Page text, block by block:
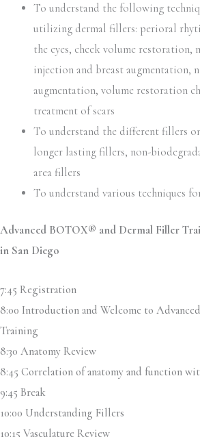
To understand the following
utilizing dermal fillers: perioral
the eyes, cheek volume restoration,
injection and breast augmentation,
augmentation, volume restoration
treatment of scars
To understand the different fillers
longer lasting fillers, non-
area fillers
To understand various techniques
Advanced BOTOX® and Dermal Filler
in San Diego
7:45 Registration
8:00 Introduction and Welcome to
Training
8:30 Anatomy Review
8:45 Correlation of anatomy and function
9:45 Break
10:00 Understanding Fillers
10:15 Vasculature Review